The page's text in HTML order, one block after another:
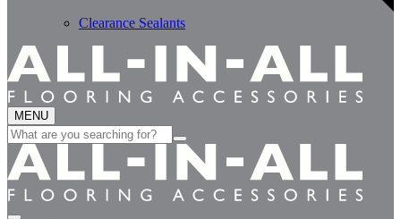
Clearance Sealants
MENU
Search
for: